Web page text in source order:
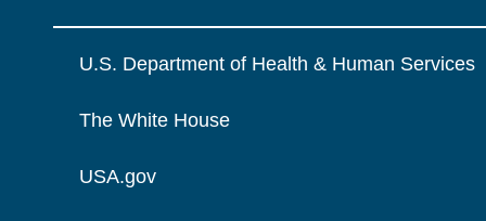
U.S. Department of Health & Human Services
The White House
USA.gov